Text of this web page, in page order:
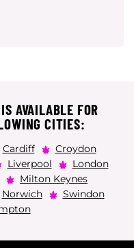
AVAILABLE FOR
CITIES:
Cardiff
Croydon
Liverpool
London
Milton Keynes
Norwich
Swindon